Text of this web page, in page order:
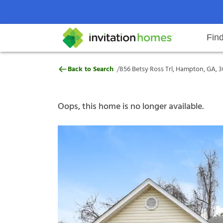
Search locations Rental
Why Invitation Homes
Help Center Resident responsibilitiesOur
856 Betsy Ross Trl, Hampton, GA,
Back to Search /856 Betsy Ross Trl, Hampton, GA,
Oops, this home is no longer available.